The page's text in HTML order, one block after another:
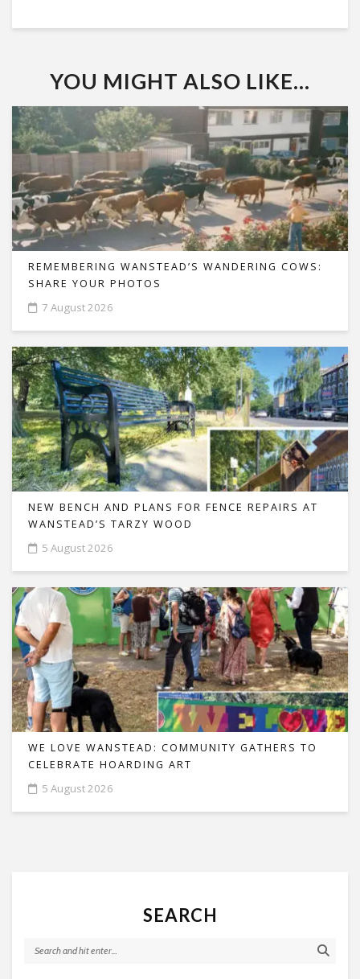
YOU MIGHT ALSO LIKE...
REMEMBERING WANSTEAD’S WANDERING COWS:
SHARE YOUR PHOTOS
7 August 2026
NEW BENCH AND PLANS FOR FENCE REPAIRS AT
WANSTEAD’S TARZY WOOD
5 August 2026
WE LOVE WANSTEAD: COMMUNITY GATHERS TO
CELEBRATE HOARDING ART
5 August 2026
SEARCH